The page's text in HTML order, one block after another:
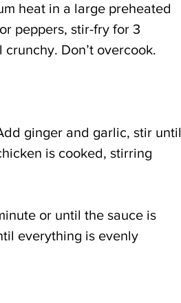
heat in a large preheated
peppers, stir-fry for 3
Don’t overcook.
ginger and garlic, stir until
is cooked, stirring
or until the sauce is
everything is evenly